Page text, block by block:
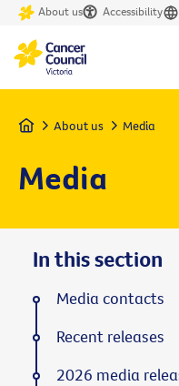
About us Accessibility
Home About us Media
Media
In this section
Media contacts
Recent releases
2026 media